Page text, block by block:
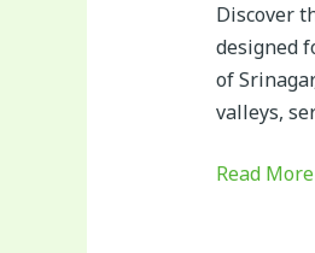
Discover
designed
of
valleys,
Read